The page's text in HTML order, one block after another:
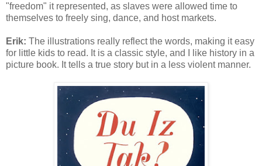
"freedom" it represented, as slaves were allowed time to
themselves to freely sing, dance, and host markets.
Erik: The illustrations really reflect the words, making it easy
for little kids to read. It is a classic style, and I like history in a
picture book. It tells a true story but in a less violent manner.